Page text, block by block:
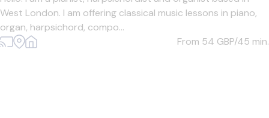
West London. I am offering classical music lessons in piano,
organ, harpsichord, compo...
From 54 GBP/45 min.